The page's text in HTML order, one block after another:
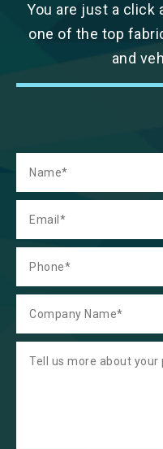
You are just a click
one of the top
and